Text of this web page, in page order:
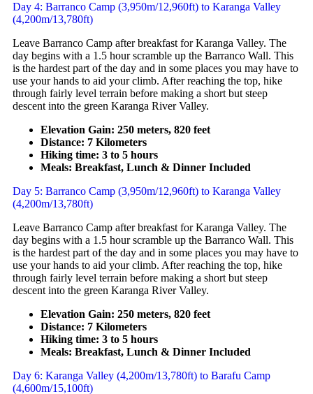
Day 4: Barranco Camp (3,950m/12,960ft) to Karanga Valley
(4,200m/13,780ft)
Leave Barranco Camp after breakfast for Karanga Valley. The
day begins with a 1.5 hour scramble up the Barranco Wall. This
is the hardest part of the day and in some places you may have to
use your hands to aid your climb. After reaching the top, hike
through fairly level terrain before making a short but steep
descent into the green Karanga River Valley.
Elevation Gain: 250 meters, 820 feet
Distance: 7 Kilometers
Hiking time: 3 to 5 hours
Meals: Breakfast, Lunch & Dinner Included
Day 5: Barranco Camp (3,950m/12,960ft) to Karanga Valley
(4,200m/13,780ft)
Leave Barranco Camp after breakfast for Karanga Valley. The
day begins with a 1.5 hour scramble up the Barranco Wall. This
is the hardest part of the day and in some places you may have to
use your hands to aid your climb. After reaching the top, hike
through fairly level terrain before making a short but steep
descent into the green Karanga River Valley.
Elevation Gain: 250 meters, 820 feet
Distance: 7 Kilometers
Hiking time: 3 to 5 hours
Meals: Breakfast, Lunch & Dinner Included
Day 6: Karanga Valley (4,200m/13,780ft) to Barafu Camp
(4,600m/15,100ft)